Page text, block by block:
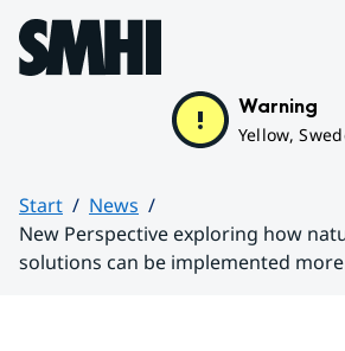
Hoppa till sidans innehåll
Warning
Yellow,
Start
News
New Perspective exploring how
solutions can be implemented